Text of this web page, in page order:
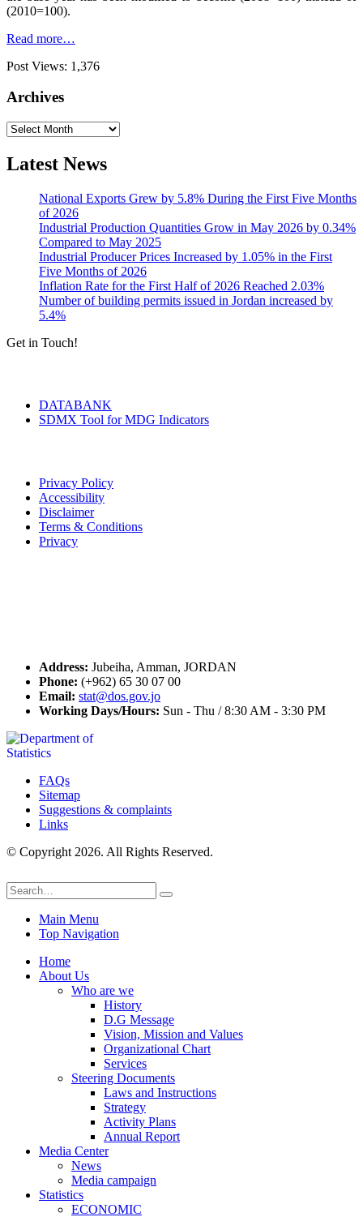
(2010=100).
Read more…
Post Views: 1,376
Archives
Archives
Latest News
National Exports Grew by 5.8% During the First Five Months
of 2026
Industrial Production Quantities Grow in May 2026 by 0.34%
Compared to May 2025
Industrial Producer Prices Increased by 1.05% in the First
Five Months of 2026
Inflation Rate for the First Half of 2026 Reached 2.03%
Number of building permits issued in Jordan increased by
5.4%
Get in Touch!
DATABANK
SDMX Tool for MDG Indicators
Privacy Policy
Accessibility
Disclaimer
Terms & Conditions
Privacy
Address: Jubeiha, Amman, JORDAN
Phone: (+962) 65 30 07 00
Email: stat@dos.gov.jo
Working Days/Hours: Sun - Thu / 8:30 AM - 3:30 PM
FAQs
Sitemap
Suggestions & complaints
Links
© Copyright 2026. All Rights Reserved.
Main Menu
Top Navigation
Home
About Us
Who are we
History
D.G Message
Vision, Mission and Values
Organizational Chart
Services
Steering Documents
Laws and Instructions
Strategy
Activity Plans
Annual Report
Media Center
News
Media campaign
Statistics
ECONOMIC